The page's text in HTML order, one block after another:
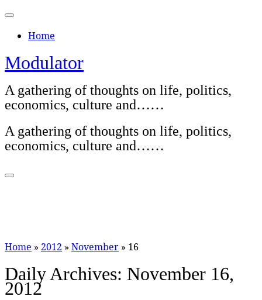
Skip
contentHome
Modulator
A gathering of thoughts on life, politics,
economics, culture and……
A gathering of thoughts on life, politics,
economics, culture and……
Home » 2012 » November » 16
Daily Archives: November 16,
2012